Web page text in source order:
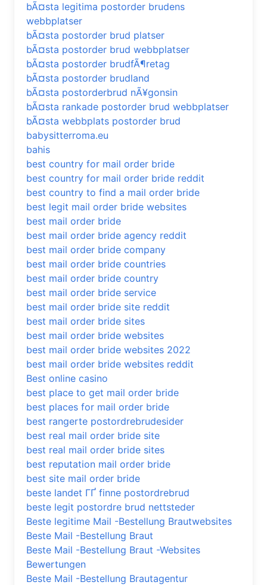
bÃ¤sta legitima postorder brudens
webbplatser
bÃ¤sta postorder brud platser
bÃ¤sta postorder brud webbplatser
bÃ¤sta postorder brudfÃ¶retag
bÃ¤sta postorder brudland
bÃ¤sta postorderbrud nÃ¥gonsin
bÃ¤sta rankade postorder brud webbplatser
bÃ¤sta webbplats postorder brud
babysitterroma.eu
bahis
best country for mail order bride
best country for mail order bride reddit
best country to find a mail order bride
best legit mail order bride websites
best mail order bride
best mail order bride agency reddit
best mail order bride company
best mail order bride countries
best mail order bride country
best mail order bride service
best mail order bride site reddit
best mail order bride sites
best mail order bride websites
best mail order bride websites 2022
best mail order bride websites reddit
Best online casino
best place to get mail order bride
best places for mail order bride
best rangerte postordrebrudesider
best real mail order bride site
best real mail order bride sites
best reputation mail order bride
best site mail order bride
beste landet ГҐ finne postordrebrud
beste legit postordre brud nettsteder
Beste legitime Mail -Bestellung Brautwebsites
Beste Mail -Bestellung Braut
Beste Mail -Bestellung Braut -Websites
Bewertungen
Beste Mail -Bestellung Brautagentur